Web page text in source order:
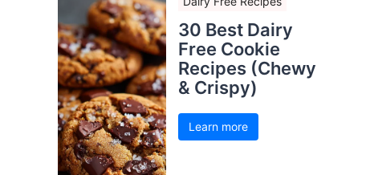
30 Best Dairy
Free Cookie
Recipes (Chewy
& Crispy)
Learn more